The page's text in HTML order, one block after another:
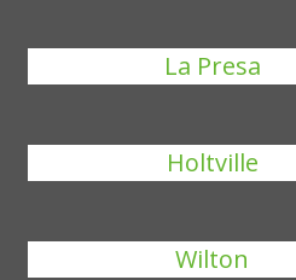
La Presa
Holtville
Wilton